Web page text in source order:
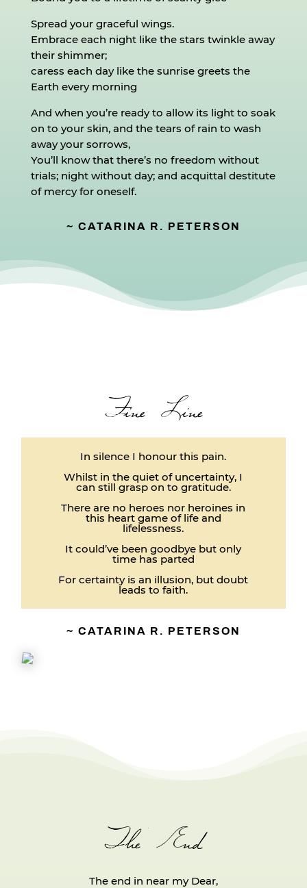
Spread your graceful wings.
Embrace each night like the stars twinkle away
their shimmer;
caress each day like the sunrise greets the
Earth every morning
And when you’re ready to allow its light to soak
on to your skin, and the tears of rain to wash
away your sorrows,
You’ll know that there’s no freedom without
trials; night without day; and acquittal destitute
of mercy for oneself.
~ CATARINA R. PETERSON
Fine Line
In silence I honour this pain.
Whilst in the quiet of uncertainty, I
can still grasp on to gratitude.
There are no heroes nor heroines in
this heart game of life and
lifelessness.
It could’ve been goodbye but only
time has parted
For certainty is an illusion, but doubt
leads to faith.
~ CATARINA R. PETERSON
The End
The end in near my Dear,